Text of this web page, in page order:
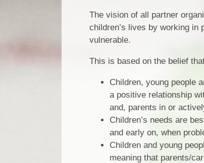
The vision of all partner
children’s lives by working in
vulnerable.
This is based on the belief
Children, young people
a positive relationship
and, parents in or
Children’s needs are
and early on, when
Children and young
meaning that parents/